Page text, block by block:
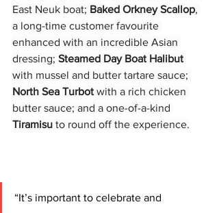
East Neuk boat; Baked Orkney Scallop,
a long-time customer favourite
enhanced with an incredible Asian
dressing; Steamed Day Boat Halibut
with mussel and butter tartare sauce;
North Sea Turbot with a rich chicken
butter sauce; and a one-of-a-kind
Tiramisu to round off the experience.
“It’s important to celebrate and